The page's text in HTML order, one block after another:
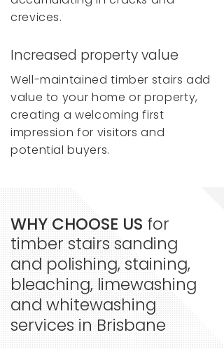
crevices.
Increased property value
Well-maintained timber stairs add
value to your home or property,
creating a welcoming first
impression for visitors and
potential buyers.
WHY CHOOSE US for
timber stairs sanding
and polishing, staining,
bleaching, limewashing
and whitewashing
services in Brisbane